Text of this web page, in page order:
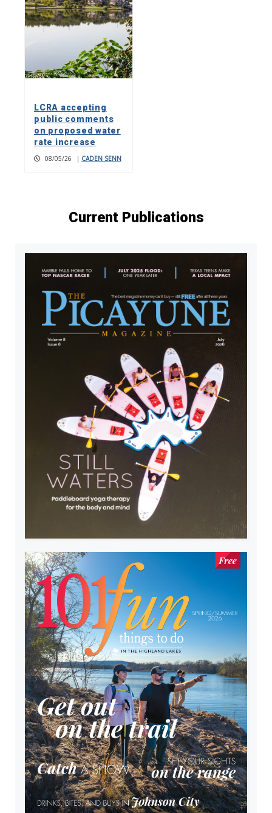
LCRA accepting
public comments
on proposed water
rate increase
08/05/26 | CADEN SENN
Current Publications